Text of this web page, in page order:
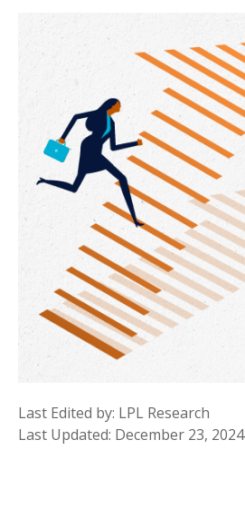
Last Edited by: LPL Research
Last Updated: December 23, 2024